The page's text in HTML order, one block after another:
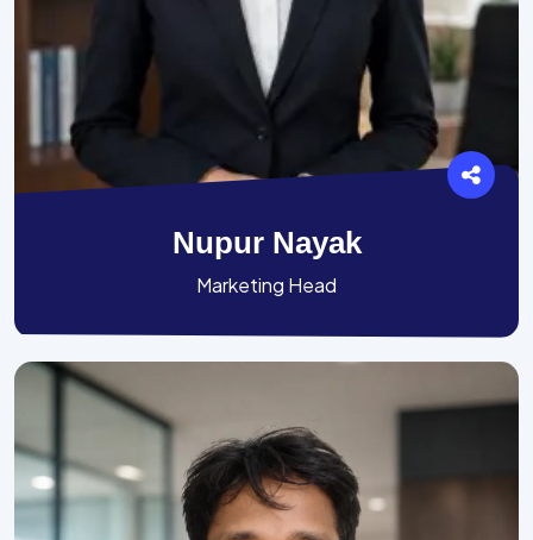
Nupur Nayak
Marketing Head